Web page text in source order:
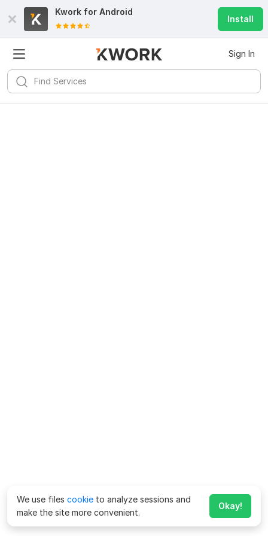
Kwork for Android
Install
Sign In
We use files cookie to analyze sessions and
make the site more convenient.
Okay!